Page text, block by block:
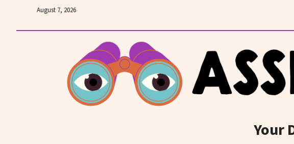
content
August 7, 2026
Your